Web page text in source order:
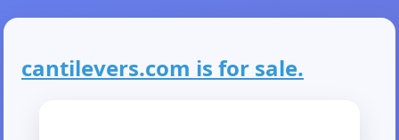
cantilevers.com is for sale.